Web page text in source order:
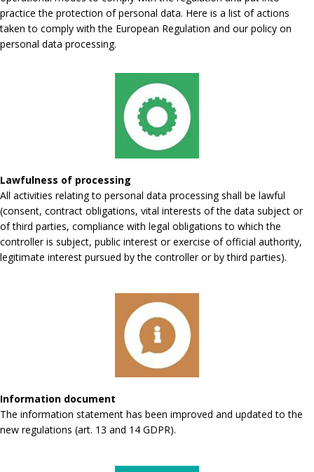
practice the protection of personal data. Here is a list of actions
taken to comply with the European Regulation and our policy on
personal data processing.
Lawfulness of processing
All activities relating to personal data processing shall be lawful
(consent, contract obligations, vital interests of the data subject or
of third parties, compliance with legal obligations to which the
controller is subject, public interest or exercise of official authority,
legitimate interest pursued by the controller or by third parties).
Information document
The information statement has been improved and updated to the
new regulations (art. 13 and 14 GDPR).